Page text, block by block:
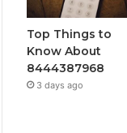
Top Things to
Know About
8444387968
3 days ago